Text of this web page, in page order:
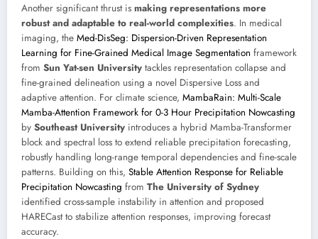
Another significant thrust is making representations more
robust and adaptable to real-world complexities. In medical
imaging, the Med-DisSeg: Dispersion-Driven Representation
Learning for Fine-Grained Medical Image Segmentation framework
from Sun Yat-sen University tackles representation collapse and
fine-grained delineation using a novel Dispersive Loss and
adaptive attention. For climate science, MambaRain: Multi-Scale
Mamba-Attention Framework for 0-3 Hour Precipitation Nowcasting
by Southeast University introduces a hybrid Mamba-Transformer
block and spectral loss to extend reliable precipitation forecasting,
robustly handling long-range temporal dependencies and fine-scale
patterns. Building on this, Stable Attention Response for Reliable
Precipitation Nowcasting from The University of Sydney
identified cross-sample instability in attention and proposed
HARECast to stabilize attention responses, improving forecast
accuracy.